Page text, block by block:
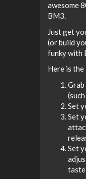
awesome
BM3.
Just get
(or build
funky with
Here is
Grab
Set
Set
Set
taste